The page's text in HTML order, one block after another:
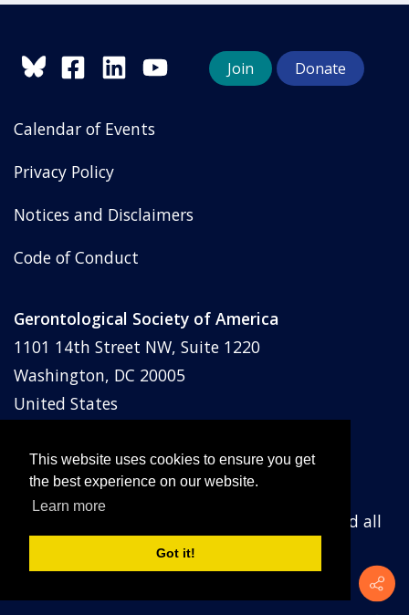
This website uses cookies to ensure you get
the best experience on our website.
Learn more
Got it!
Join Donate
Calendar of Events
Privacy Policy
Notices and Disclaimers
Code of Conduct
Gerontological Society of America
1101 14th Street NW, Suite 1220
Washington, DC 20005
United States
Email:membership@geron.org
and all
prior years. All rights reserved.